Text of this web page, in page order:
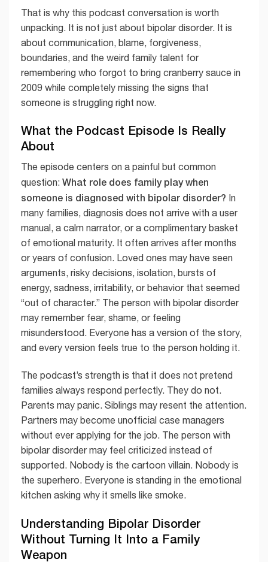
That is why this podcast conversation is worth
unpacking. It is not just about bipolar disorder. It is
about communication, blame, forgiveness,
boundaries, and the weird family talent for
remembering who forgot to bring cranberry sauce in
2009 while completely missing the signs that
someone is struggling right now.
What the Podcast Episode Is Really
About
The episode centers on a painful but common
question: What role does family play when
someone is diagnosed with bipolar disorder? In
many families, diagnosis does not arrive with a user
manual, a calm narrator, or a complimentary basket
of emotional maturity. It often arrives after months
or years of confusion. Loved ones may have seen
arguments, risky decisions, isolation, bursts of
energy, sadness, irritability, or behavior that seemed
“out of character.” The person with bipolar disorder
may remember fear, shame, or feeling
misunderstood. Everyone has a version of the story,
and every version feels true to the person holding it.
The podcast’s strength is that it does not pretend
families always respond perfectly. They do not.
Parents may panic. Siblings may resent the attention.
Partners may become unofficial case managers
without ever applying for the job. The person with
bipolar disorder may feel criticized instead of
supported. Nobody is the cartoon villain. Nobody is
the superhero. Everyone is standing in the emotional
kitchen asking why it smells like smoke.
Understanding Bipolar Disorder
Without Turning It Into a Family
Weapon